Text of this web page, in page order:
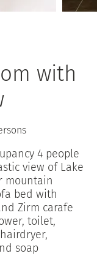
with
4 people
view of Lake
mountain
bed with
Zirm carafe
toilet,
soap